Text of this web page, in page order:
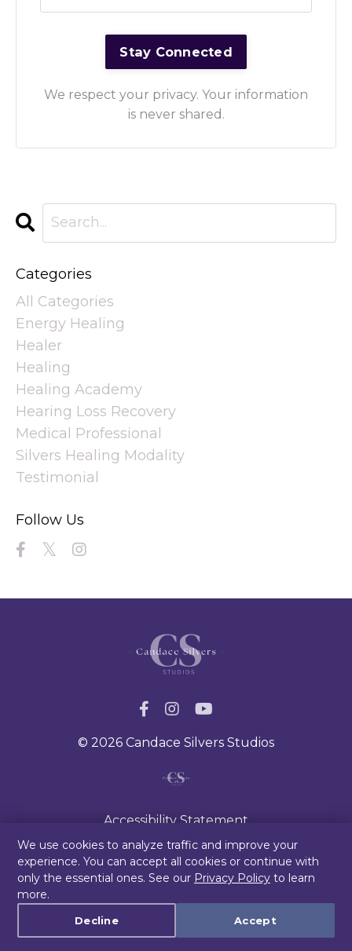
We use cookies to analyze traffic and improve your
experience. You can accept all cookies or continue with
only the essential ones. See our Privacy Policy to learn
more.
Decline Accept
We respect your privacy. Your information
is never shared.
Categories
All Categories
Energy Healing
Healer
Healing
Healing Academy
Hearing Loss Recovery
Medical Professional
Silvers Healing Modality
Testimonial
Follow Us
© 2026 Candace Silvers Studios
Accessibility Statement
Privacy Policy
Terms & Conditions/Disclaimer